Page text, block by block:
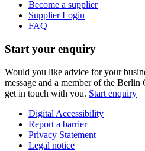
Become a supplier
Supplier Login
FAQ
Start your enquiry
Would you like advice for your
message and a member of the
get in touch with you. Start enquiry
Metanavigation
Digital Accessibility
Report a barrier
Privacy Statement
Legal notice